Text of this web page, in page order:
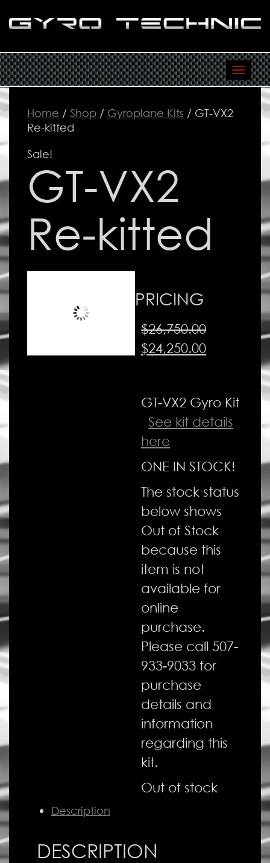
Home / Shop / Gyroplane Kits / GT-VX2
Re-kitted
Sale!
GT-VX2
Re-kitted
PRICING
$26,750.00
Original
$26,750.00.
$24,250.00Current
GT-VX2 Gyro Kit
See kit details
here
ONE IN STOCK!
The stock status
below shows
Out of Stock
because this
item is not
available for
online
purchase.
Please call 507-
933-9033 for
purchase
details and
information
regarding this
kit.
Out of stock
Description
DESCRIPTION